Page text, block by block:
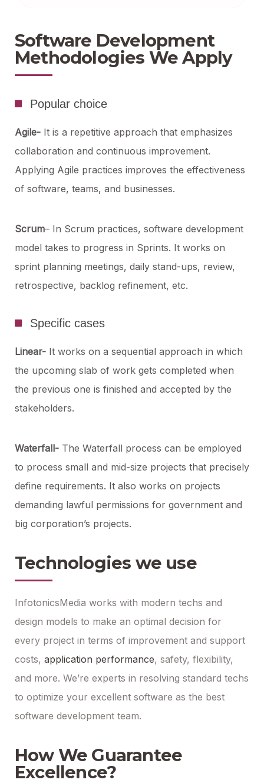
Software Development
Methodologies We Apply
Popular choice
Agile- It is a repetitive approach that emphasizes
collaboration and continuous improvement.
Applying Agile practices improves the effectiveness
of software, teams, and businesses.
Scrum– In Scrum practices, software development
model takes to progress in Sprints. It works on
sprint planning meetings, daily stand-ups, review,
retrospective, backlog refinement, etc.
Specific cases
Linear- It works on a sequential approach in which
the upcoming slab of work gets completed when
the previous one is finished and accepted by the
stakeholders.
Waterfall- The Waterfall process can be employed
to process small and mid-size projects that precisely
define requirements. It also works on projects
demanding lawful permissions for government and
big corporation’s projects.
Technologies we use
InfotonicsMedia works with modern techs and
design models to make an optimal decision for
every project in terms of improvement and support
costs, application performance, safety, flexibility,
and more. We’re experts in resolving standard techs
to optimize your excellent software as the best
software development team.
How We Guarantee
Excellence?